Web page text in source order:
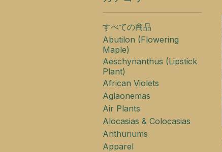
すべての商品
Abutilon (Flowering
Maple)
Aeschynanthus (Lipstick
Plant)
African Violets
Aglaonemas
Air Plants
Alocasias & Colocasias
Anthuriums
Apparel